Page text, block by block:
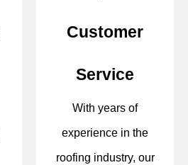
Customer
Service
With years of
experience in the
roofing industry, our